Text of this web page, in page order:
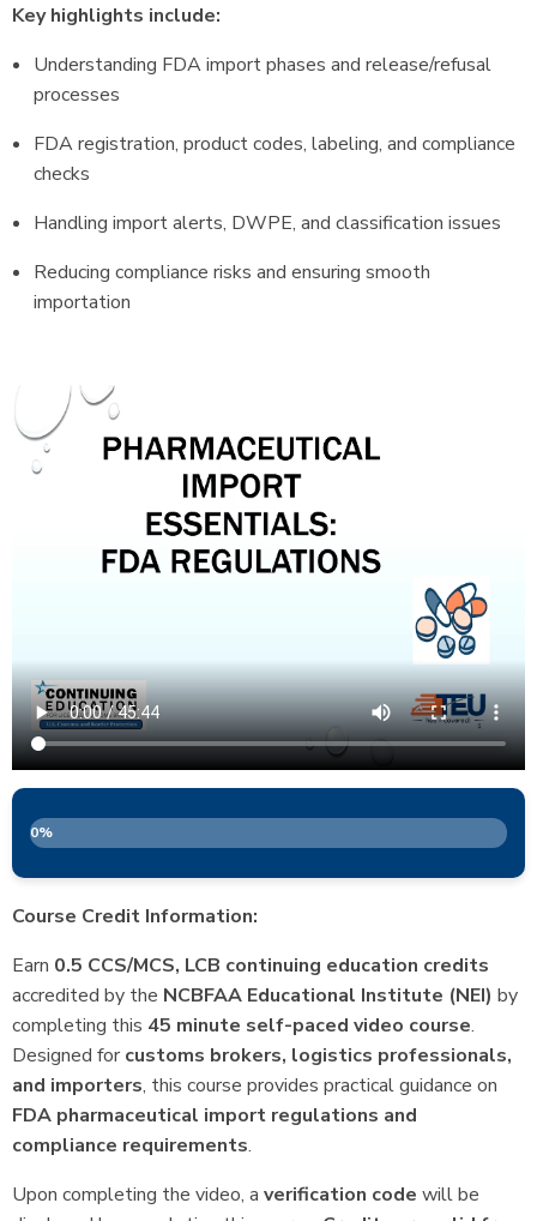
Key highlights include:
Understanding FDA import phases and release/refusal
processes
FDA registration, product codes, labeling, and compliance
checks
Handling import alerts, DWPE, and classification issues
Reducing compliance risks and ensuring smooth
importation
0%
Course Credit Information:
Earn 0.5 CCS/MCS, LCB continuing education credits
accredited by the NCBFAA Educational Institute (NEI) by
completing this 45 minute self-paced video course.
Designed for customs brokers, logistics professionals,
and importers, this course provides practical guidance on
FDA pharmaceutical import regulations and
compliance requirements.
Upon completing the video, a verification code will be